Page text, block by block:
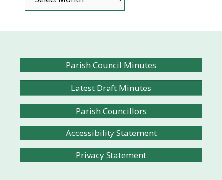
Parish Council Minutes
Latest Draft Minutes
Parish Councillors
Accessibility Statement
Privacy Statement